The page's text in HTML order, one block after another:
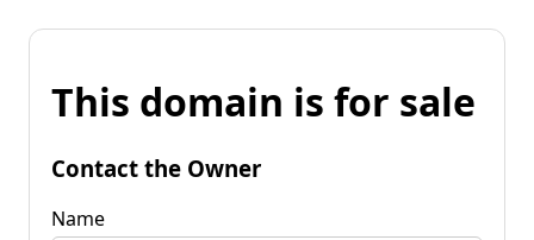
This domain is for sale
Contact the Owner
Name